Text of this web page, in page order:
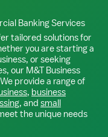
Banking Services
tailored solutions for
you are starting a
or seeking
our M&T Business
provide a range of
, business
, and small
the unique needs